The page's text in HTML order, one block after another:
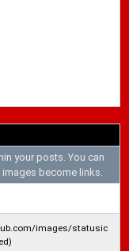
your posts. You can
become links.
images/statusic